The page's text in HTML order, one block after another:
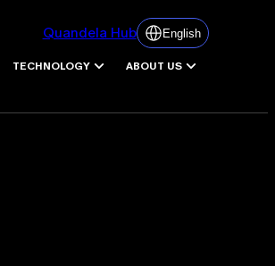
Quandela Hub English
TECHNOLOGY ABOUT US